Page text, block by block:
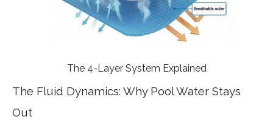
The 4-Layer System Explained
The Fluid Dynamics: Why Pool Water Stays
Out